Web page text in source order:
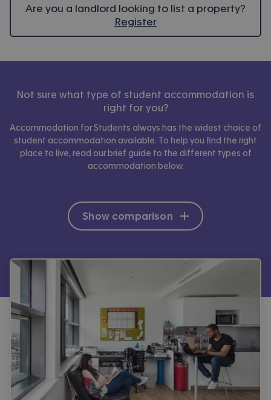
Are you a landlord looking to list a property?
Register
Not sure what type of student accommodation is
right for you?
Accommodation for Students always has the widest choice of
student accommodation available. To help you find the right
place to live, read our brief guide to the different types of
accommodation below.
Show comparison